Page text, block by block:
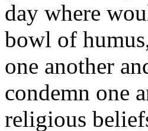
day where
bowl of
one another
condemn one
religious